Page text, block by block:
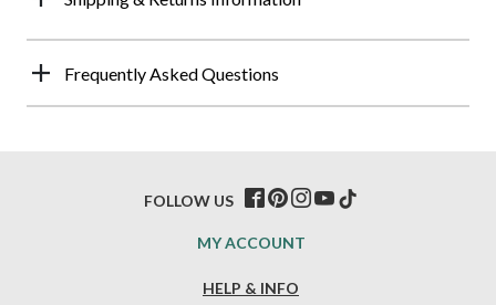
Frequently Asked Questions
HELP & INFO
MY ACCOUNT
FOLLOW US